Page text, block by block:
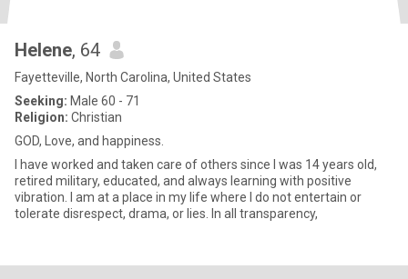
Helene, 64
Fayetteville, North Carolina, United States
Seeking: Male 60 - 71
Religion: Christian
GOD, Love, and happiness.
I have worked and taken care of others since I was 14 years old,
retired military, educated, and always learning with positive
vibration. I am at a place in my life where I do not entertain or
tolerate disrespect, drama, or lies. In all transparency,